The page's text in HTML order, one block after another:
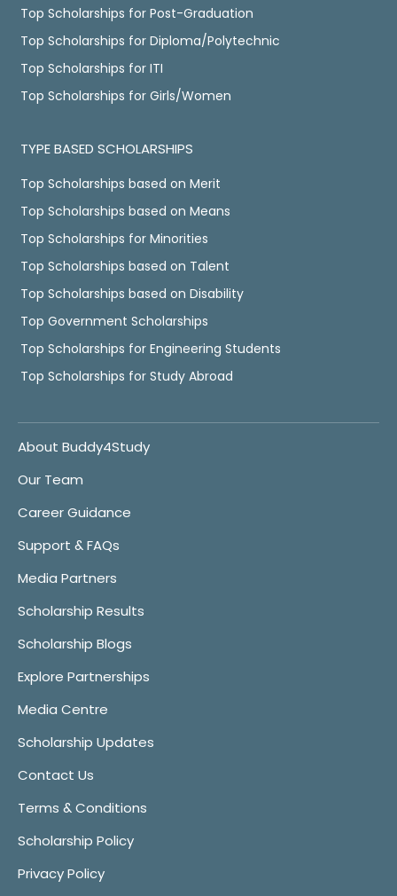
Top Scholarships for Post-Graduation
Top Scholarships for Diploma/Polytechnic
Top Scholarships for ITI
Top Scholarships for Girls/Women
TYPE BASED SCHOLARSHIPS
Top Scholarships based on Merit
Top Scholarships based on Means
Top Scholarships for Minorities
Top Scholarships based on Talent
Top Scholarships based on Disability
Top Government Scholarships
Top Scholarships for Engineering Students
Top Scholarships for Study Abroad
About Buddy4Study
Our Team
Career Guidance
Support & FAQs
Media Partners
Scholarship Results
Scholarship Blogs
Explore Partnerships
Media Centre
Scholarship Updates
Contact Us
Terms & Conditions
Scholarship Policy
Privacy Policy